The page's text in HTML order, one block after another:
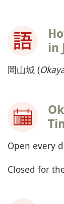
in
岡山城 (
Open every
Closed for